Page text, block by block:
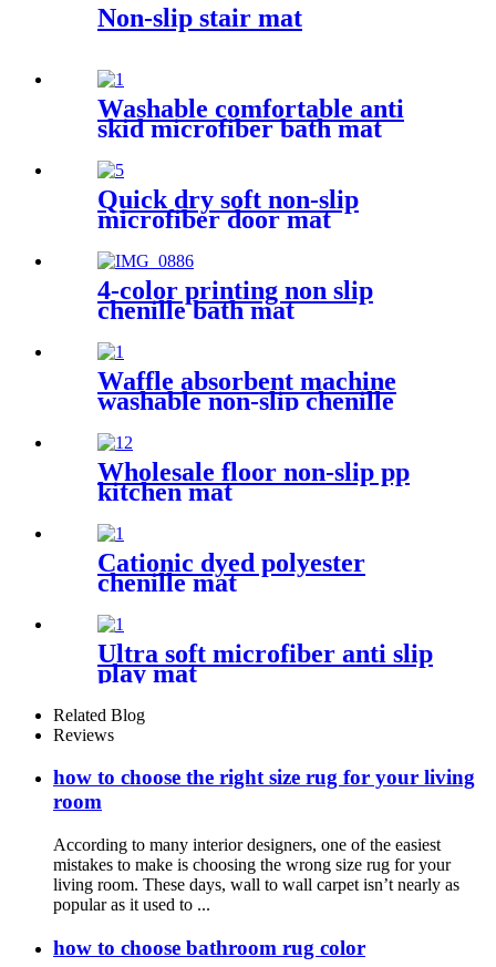
Non-slip stair mat
Washable comfortable anti
skid microfiber bath mat
Quick dry soft non-slip
microfiber door mat
4-color printing non slip
chenille bath mat
Waffle absorbent machine
washable non-slip chenille
Wholesale floor non-slip pp
kitchen mat
Cationic dyed polyester
chenille mat
Ultra soft microfiber anti slip
play mat
Related Blog
Reviews
how to choose the right size rug for your living
room
According to many interior designers, one of the easiest
mistakes to make is choosing the wrong size rug for your
living room. These days, wall to wall carpet isn’t nearly as
popular as it used to ...
how to choose bathroom rug color